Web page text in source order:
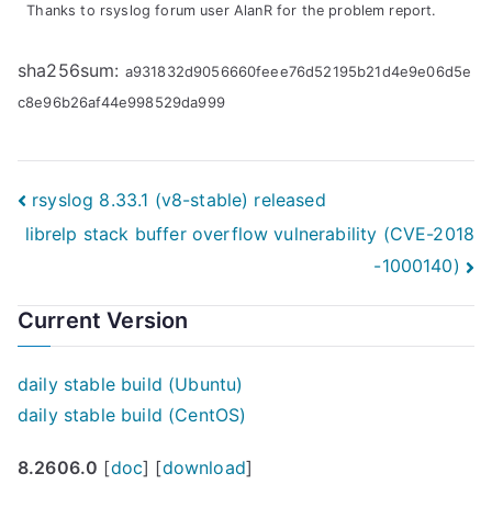
Thanks to rsyslog forum user AlanR for the problem report.
sha256sum: a931832d9056660feee76d52195b21d4e9e06d5e
c8e96b26af44e998529da999
Post
navigation
rsyslog 8.33.1 (v8-stable) released
librelp stack buffer overflow vulnerability (CVE-2018
-1000140)
Current Version
daily stable build (Ubuntu)
daily stable build (CentOS)
8.2606.0 [doc] [download]